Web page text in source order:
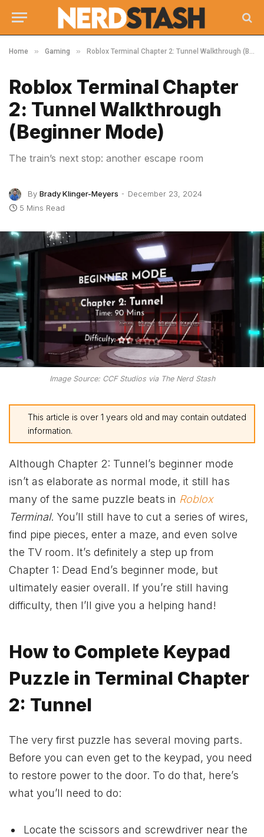
Home » Gaming » Roblox Terminal Chapter 2: Tunnel Walkthrough (Beginner Mode)
Roblox Terminal Chapter
2: Tunnel Walkthrough
(Beginner Mode)
The train’s next stop: another escape room
By Brady Klinger-Meyers
December 23, 2024
5 Mins Read
Image Source: CCF Studios via The Nerd Stash
This article is over 1 years old and may contain outdated
information.
Although Chapter 2: Tunnel’s beginner mode
isn’t as elaborate as normal mode, it still has
many of the same puzzle beats in Roblox
Terminal. You’ll still have to cut a series of wires,
find pipe pieces, enter a maze, and even solve
the TV room. It’s definitely a step up from
Chapter 1: Dead End’s beginner mode, but
ultimately easier overall. If you’re still having
difficulty, then I’ll give you a helping hand!
How to Complete Keypad
Puzzle in Terminal Chapter
2: Tunnel
The very first puzzle has several moving parts.
Before you can even get to the keypad, you need
to restore power to the door. To do that, here’s
what you’ll need to do:
Locate the scissors and screwdriver near the